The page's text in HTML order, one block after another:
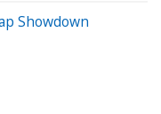
Showdown